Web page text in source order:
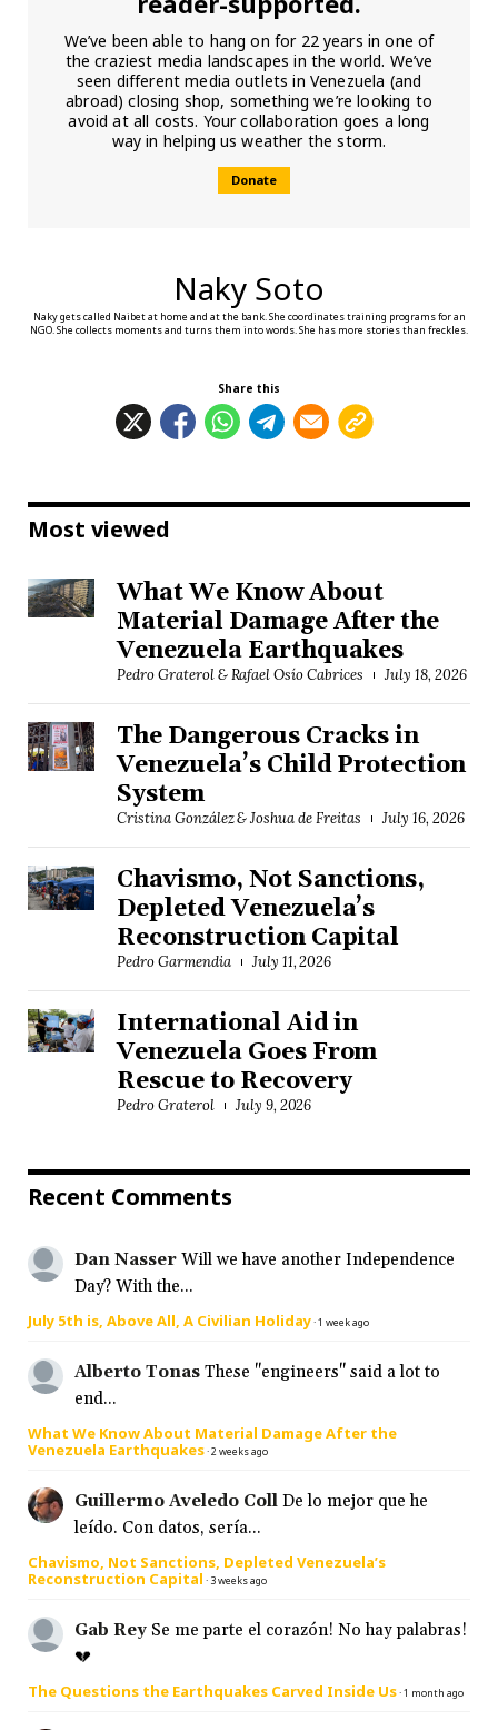
We’ve been able to hang on for 22 years in one of
the craziest media landscapes in the world. We’ve
seen different media outlets in Venezuela (and
abroad) closing shop, something we’re looking to
avoid at all costs. Your collaboration goes a long
way in helping us weather the storm.
Donate
Naky Soto
Naky gets called Naibet at home and at the bank. She coordinates training programs for an
NGO. She collects moments and turns them into words. She has more stories than freckles.
Share this
Most viewed
What We Know About
Material Damage After the
Venezuela Earthquakes
Pedro Graterol & Rafael Osío Cabrices July 18, 2026
The Dangerous Cracks in
Venezuela’s Child Protection
System
Cristina González & Joshua de Freitas July 16, 2026
Chavismo, Not Sanctions,
Depleted Venezuela’s
Reconstruction Capital
Pedro Garmendia July 11, 2026
International Aid in
Venezuela Goes From
Rescue to Recovery
Pedro Graterol July 9, 2026
Recent Comments
Dan Nasser Will we have another Independence
Day? With the...
July 5th is, Above All, A Civilian Holiday·1 week ago
Alberto Tonas These "engineers" said a lot to
end...
What We Know About Material Damage After the
Venezuela Earthquakes·2 weeks ago
Guillermo Aveledo Coll De lo mejor que he
leído. Con datos, sería...
Chavismo, Not Sanctions, Depleted Venezuela’s
Reconstruction Capital · 3 weeks ago
Gab Rey Se me parte el corazón! No hay palabras!
💔
The Questions the Earthquakes Carved Inside Us·1 month ago